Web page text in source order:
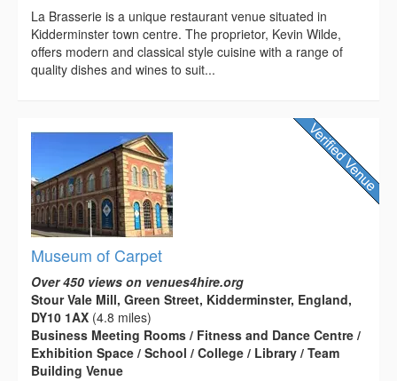
La Brasserie is a unique restaurant venue situated in
Kidderminster town centre. The proprietor, Kevin Wilde,
offers modern and classical style cuisine with a range of
quality dishes and wines to suit...
Museum of Carpet
Over 450 views on venues4hire.org
Stour Vale Mill, Green Street, Kidderminster, England,
DY10 1AX (4.8 miles)
Business Meeting Rooms / Fitness and Dance Centre /
Exhibition Space / School / College / Library / Team
Building Venue